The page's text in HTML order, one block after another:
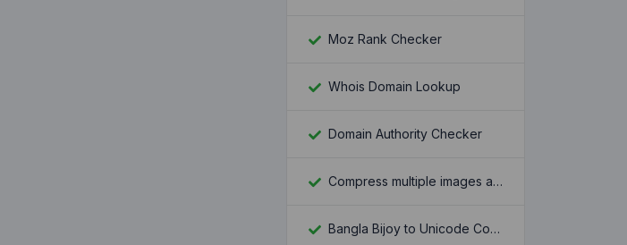
Moz Rank Checker
Whois Domain Lookup
Domain Authority Checker
Compress multiple images at once
Bangla Bijoy to Unicode Converter